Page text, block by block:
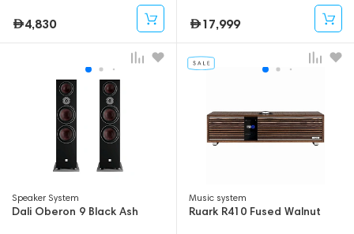
4,830 17,999
Speaker System
Dali Oberon 9 Black Ash
Music system
Ruark R410 Fused Walnut